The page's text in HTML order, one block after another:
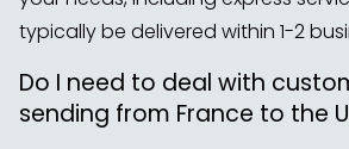
typically be delivered within 1-2
Do I need to deal with
sending from France to the